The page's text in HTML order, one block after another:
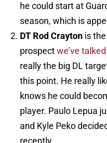
he could start at
season, which is
DT Rod Crayton is the
prospectwe’ve
really the big DL
this point. He really
knows he could
player. Paulo Lepua
and Kyle Peko
recently.